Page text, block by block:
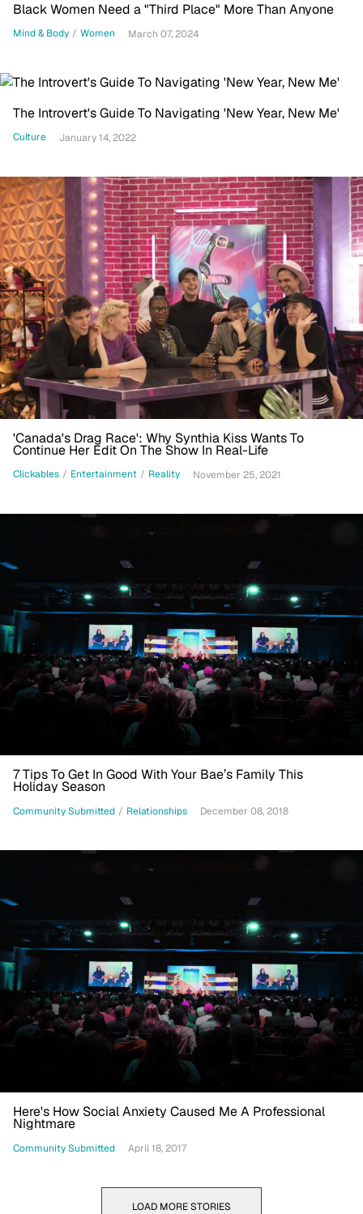
Black Women Need a "Third Place" More Than Anyone
Mind & Body / Women March 07, 2024
The Introvert's Guide To Navigating 'New Year, New Me'
Culture January 14, 2022
'Canada's Drag Race': Why Synthia Kiss Wants To
Continue Her Edit On The Show In Real-Life
Clickables / Entertainment / Reality November 25, 2021
7 Tips To Get In Good With Your Bae’s Family This
Holiday Season
Community Submitted / Relationships December 08, 2018
Here's How Social Anxiety Caused Me A Professional
Nightmare
Community Submitted April 18, 2017
LOAD MORE STORIES